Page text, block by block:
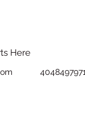
Here
4048497971